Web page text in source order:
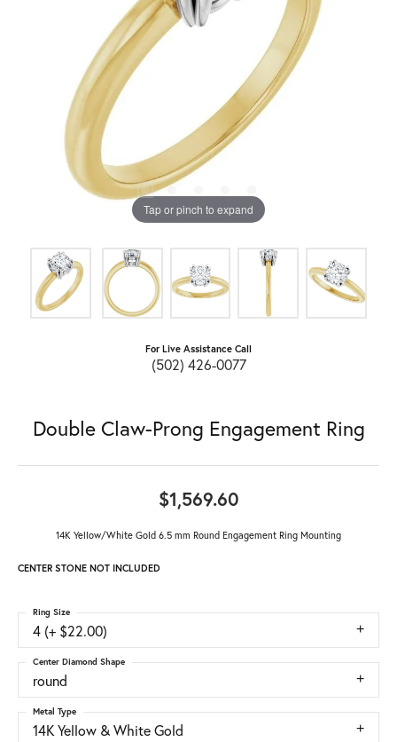
Tap or pinch to expand
For Live Assistance Call
(502) 426-0077
Double Claw-Prong Engagement Ring
$1,569.60
14K Yellow/White Gold 6.5 mm Round Engagement Ring Mounting
CENTER STONE NOT INCLUDED
4 (+ $22.00)
Ring Size
round
Center Diamond Shape
14K Yellow & White Gold
Metal Type